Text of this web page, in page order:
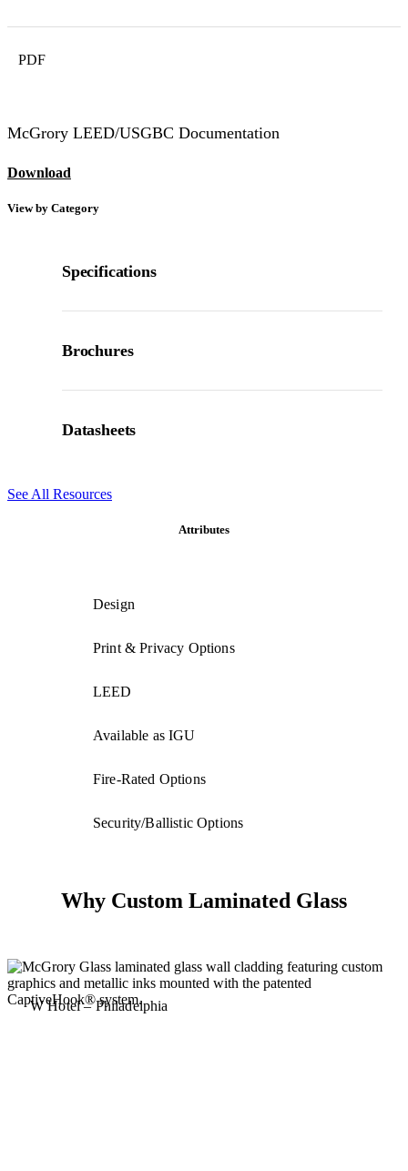
PDF
McGrory LEED/USGBC Documentation
Download
View by Category
Specifications
Brochures
Datasheets
See All Resources
Attributes
Design
Print & Privacy Options
LEED
Available as IGU
Fire-Rated Options
Security/Ballistic Options
Why Custom Laminated Glass
W Hotel – Philadelphia